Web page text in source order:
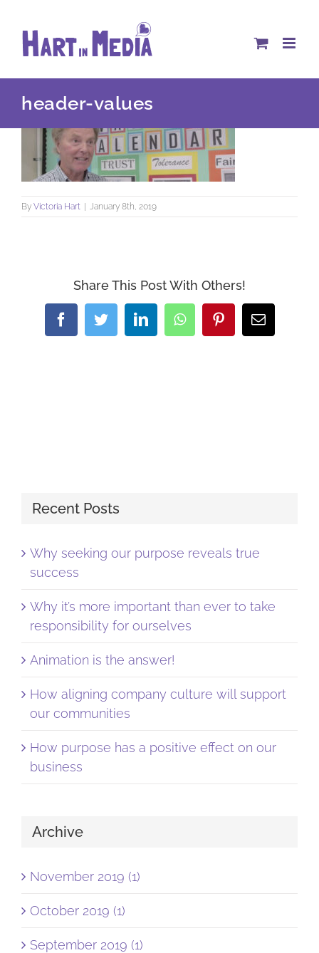
content
header-values
By Victoria Hart January 8th, 2019
Share This Post With Others!
FacebookTwitterLinkedInWhatsAppPinterestEmail
Recent Posts
Why seeking our purpose reveals true
success
Why it’s more important than ever to take
responsibility for ourselves
Animation is the answer!
How aligning company culture will support
our communities
How purpose has a positive effect on our
business
Archive
November 2019 (1)
October 2019 (1)
September 2019 (1)